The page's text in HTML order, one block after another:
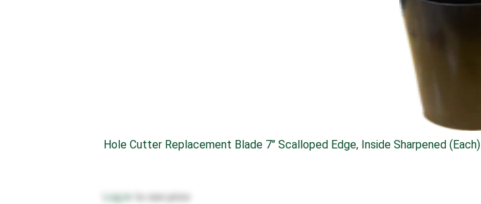
Hole Cutter Replacement Blade 7" Scalloped Edge, Inside Sharpened (Each)
Log in to see price